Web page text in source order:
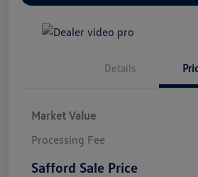
Details
Market Value
Processing Fee
Safford Sale Price